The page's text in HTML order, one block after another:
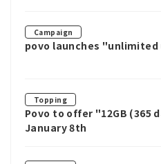
Campaign
povo launches
Topping
Povo to offer "12GB (365
January 8th